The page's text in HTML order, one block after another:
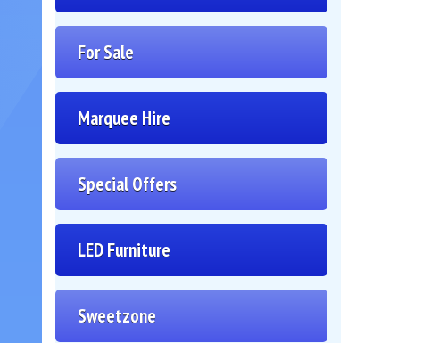
For Sale
Marquee Hire
Special Offers
LED Furniture
Sweetzone